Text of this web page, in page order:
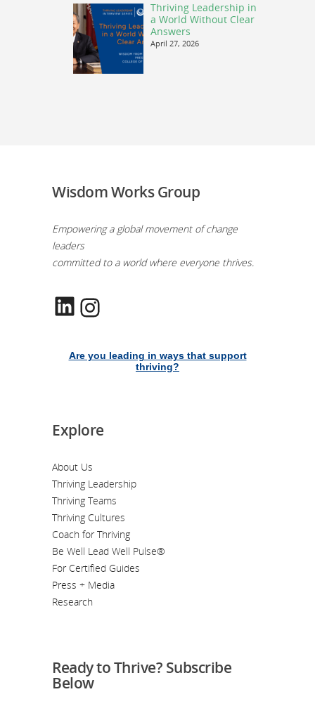
Thriving Leadership in
a World Without Clear
Answers
April 27, 2026
Wisdom Works Group
Empowering a global movement of change
leaders
committed to a world where everyone thrives.
LinkedIn
Are you leading in ways that support
thriving?
Explore
About Us
Thriving Leadership
Thriving Teams
Thriving Cultures
Coach for Thriving
Be Well Lead Well Pulse®
For Certified Guides
Press + Media
Research
Ready to Thrive? Subscribe
Below